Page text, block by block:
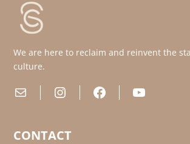
We are here to reclaim and reinvent the
culture.
Mail InstagramFacebookYouTube
CONTACT